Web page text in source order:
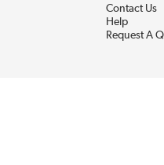
Contact Us
Help
Request A